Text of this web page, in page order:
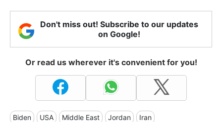
Don't miss out! Subscribe to our updates
on Google!
Or read us wherever it's convenient for you!
Biden USA Middle East Jordan Iran